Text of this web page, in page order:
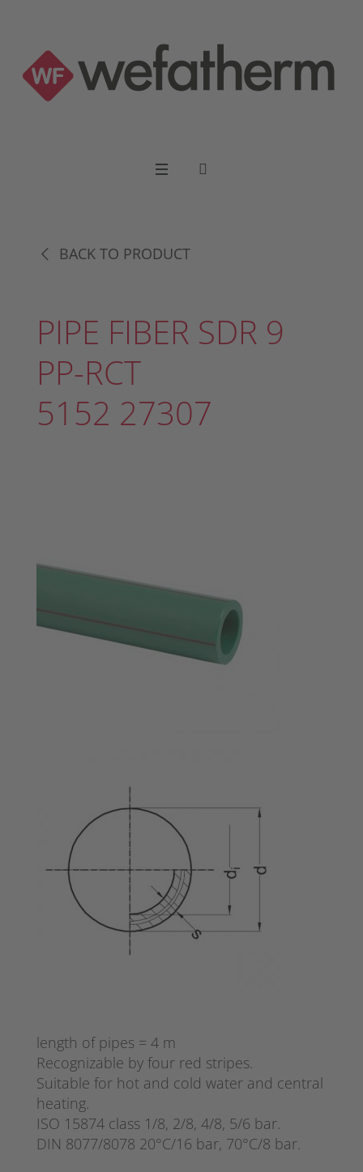
BACK TO PRODUCT
PIPE FIBER SDR 9
PP-RCT
5152 27307
length of pipes = 4 m
Recognizable by four red stripes.
Suitable for hot and cold water and central
heating.
ISO 15874 class 1/8, 2/8, 4/8, 5/6 bar.
DIN 8077/8078 20°C/16 bar, 70°C/8 bar.